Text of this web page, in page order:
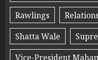
Rawlings
Shatta Wale
Vice-President